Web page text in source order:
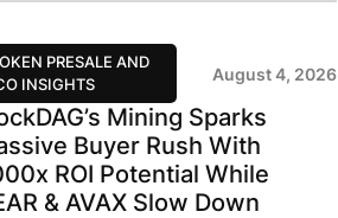
PRESALE AND
INSIGHTS
August 4, 2026
Mining Sparks
Buyer Rush With
ROI Potential While
& AVAX Slow Down